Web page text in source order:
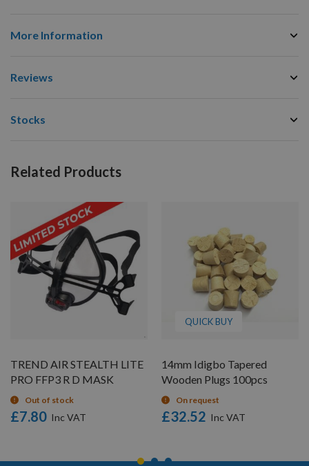
More Information
Reviews
Stocks
Related Products
TREND AIR STEALTH LITE
PRO FFP3 R D MASK
Out of stock
£7.80
QUICK BUY
14mm Idigbo Tapered
Wooden Plugs 100pcs
On request
£32.52